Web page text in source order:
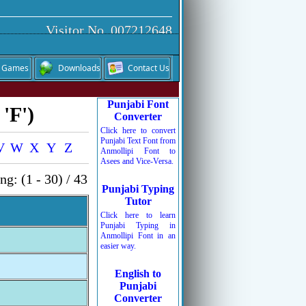
Visitor No. 007212648
Games Downloads Contact Us
'F')
W X Y Z
(1 - 30) / 43
Punjabi Font
Converter
Click here to convert
Punjabi Text Font from
Anmollipi Font to
Asees and Vice-Versa.
Punjabi Typing
Tutor
Click here to learn
Punjabi Typing in
Anmollipi Font in an
easier way.
English to
Punjabi
Converter